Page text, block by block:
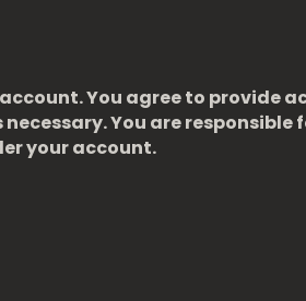
You agree to provide
You are
your account.